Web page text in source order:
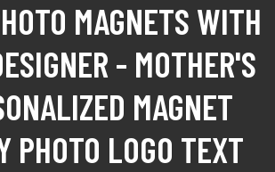
MAGNETS WITH
- MOTHER'S
MAGNET
PHOTO LOGO TEXT